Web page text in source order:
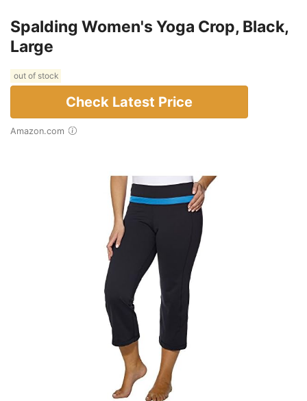
Spalding Women's Yoga Crop, Black,
Large
out of stock
Check Latest Price
Amazon.com